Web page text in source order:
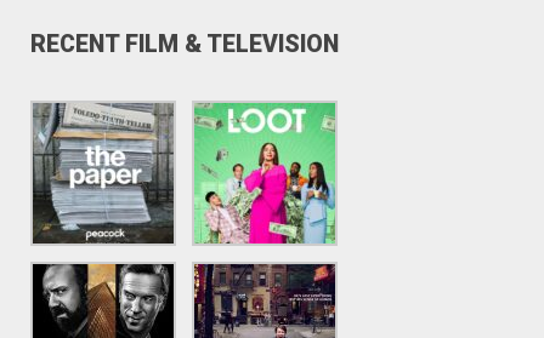
RECENT FILM & TELEVISION